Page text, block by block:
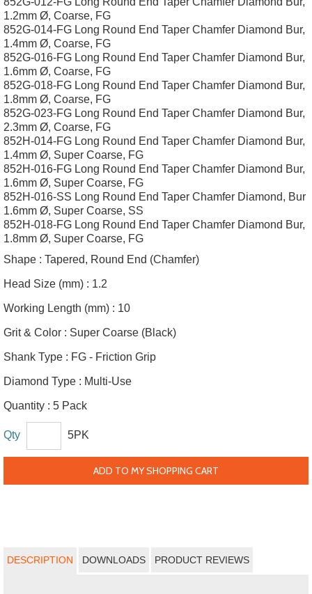
1.2mm Ø, Coarse, FG
852G-014-FG Long Round End Taper Chamfer Diamond Bur,
1.4mm Ø, Coarse, FG
852G-016-FG Long Round End Taper Chamfer Diamond Bur,
1.6mm Ø, Coarse, FG
852G-018-FG Long Round End Taper Chamfer Diamond Bur,
1.8mm Ø, Coarse, FG
852G-023-FG Long Round End Taper Chamfer Diamond Bur,
2.3mm Ø, Coarse, FG
852H-014-FG Long Round End Taper Chamfer Diamond Bur,
1.4mm Ø, Super Coarse, FG
852H-016-FG Long Round End Taper Chamfer Diamond Bur,
1.6mm Ø, Super Coarse, FG
852H-016-SS Long Round End Taper Chamfer Diamond, Bur
1.6mm Ø, Super Coarse, SS
852H-018-FG Long Round End Taper Chamfer Diamond Bur,
1.8mm Ø, Super Coarse, FG
Shape : Tapered, Round End (Chamfer)
Head Size (mm) : 1.2
Working Length (mm) : 10
Grit & Color : Super Coarse (Black)
Shank Type : FG - Friction Grip
Diamond Type : Multi-Use
Quantity : 5 Pack
Qty 5PK
ADD TO MY SHOPPING CART
DESCRIPTION DOWNLOADS PRODUCT REVIEWS